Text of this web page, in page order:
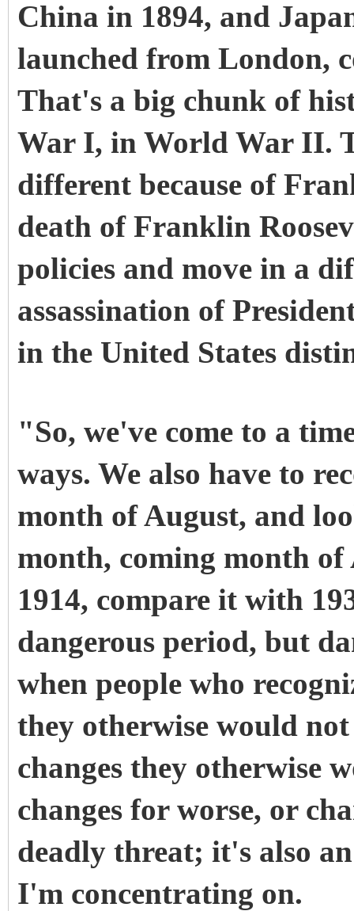
China in 1894, and
launched from London,
That's a big chunk of
War I, in World War II.
different because of
death of Franklin
policies and move in a
assassination of
in the United States
"So, we've come to a
ways. We also have to
month of August, and
month, coming month
1914, compare it with
dangerous period, but
when people who
they otherwise would
changes they otherwise
changes for worse, or
deadly threat; it's also
I'm concentrating on.